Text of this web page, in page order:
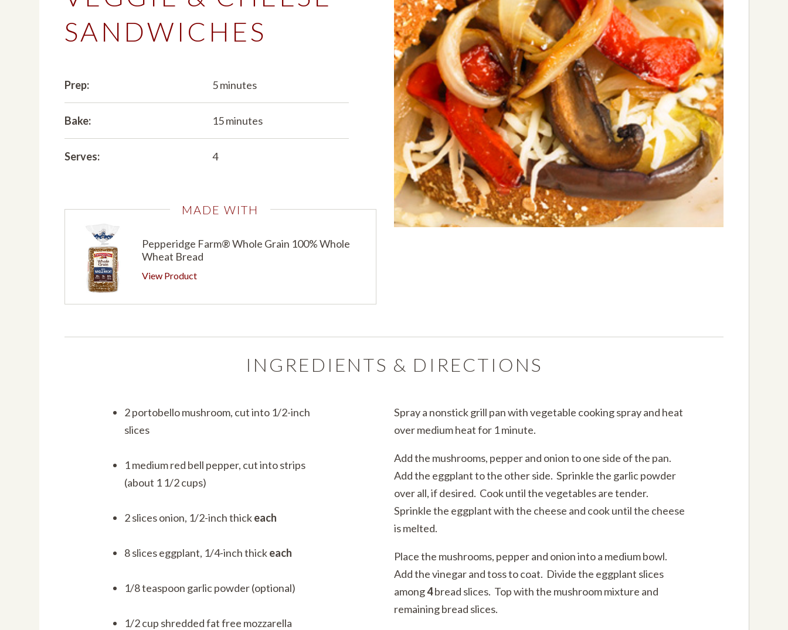
SHOP ALL PRODUCT FINDER
SANDWICHES
Prep: 5 minutes
Bake: 15 minutes
Serves: 4
MADE WITH
Pepperidge Farm® Whole Grain 100% Whole
Wheat Bread
View Product
INGREDIENTS & DIRECTIONS
2 portobello mushroom, cut into 1/2-inch
slices
1 medium red bell pepper, cut into strips
(about 1 1/2 cups)
2 slices onion, 1/2-inch thickeach
8 slices eggplant, 1/4-inch thickeach
1/8 teaspoon garlic powder (optional)
1/2 cup shredded fat free mozzarella
Spray a nonstick grill pan with vegetable cooking spray and heat
over medium heat for 1 minute.
Add the mushrooms, pepper and onion to one side of the pan.
Add the eggplant to the other side. Sprinkle the garlic powder
over all, if desired. Cook until the vegetables are tender.
Sprinkle the eggplant with the cheese and cook until the cheese
is melted.
Place the mushrooms, pepper and onion into a medium bowl.
Add the vinegar and toss to coat. Divide the eggplant slices
among4bread slices. Top with the mushroom mixture and
remaining bread slices.